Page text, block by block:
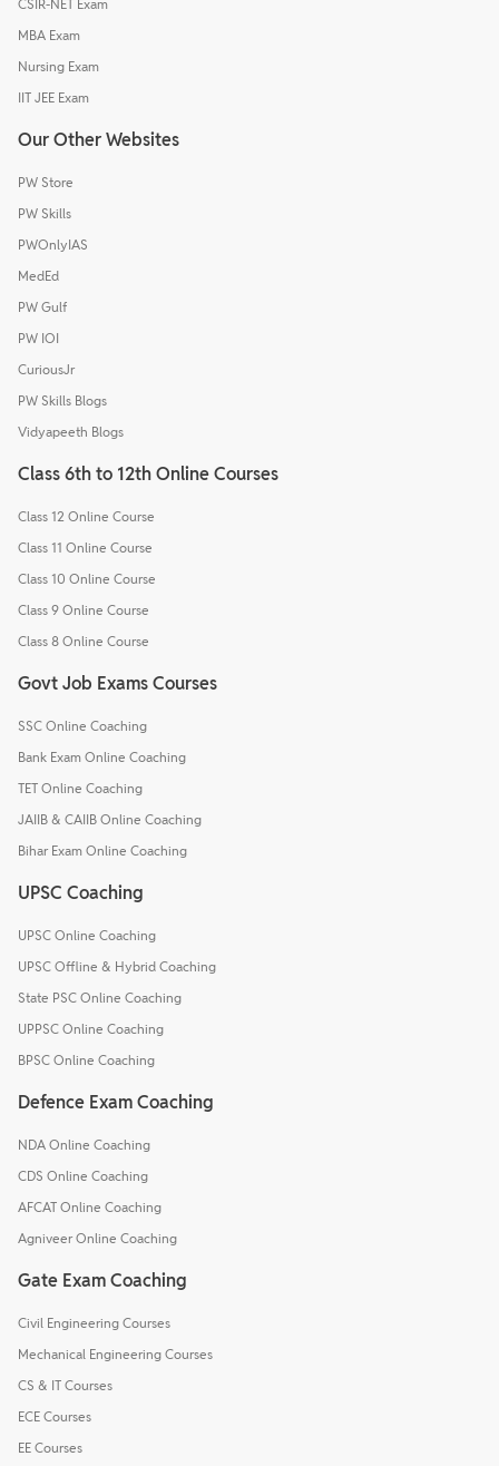
CSIR-NET Exam
MBA Exam
Nursing Exam
IIT JEE Exam
Our Other Websites
PW Store
PW Skills
PWOnlyIAS
MedEd
PW Gulf
PW IOI
CuriousJr
PW Skills Blogs
Vidyapeeth Blogs
Class 6th to 12th Online Courses
Class 12 Online Course
Class 11 Online Course
Class 10 Online Course
Class 9 Online Course
Class 8 Online Course
Govt Job Exams Courses
SSC Online Coaching
Bank Exam Online Coaching
TET Online Coaching
JAIIB & CAIIB Online Coaching
Bihar Exam Online Coaching
UPSC Coaching
UPSC Online Coaching
UPSC Offline & Hybrid Coaching
State PSC Online Coaching
UPPSC Online Coaching
BPSC Online Coaching
Defence Exam Coaching
NDA Online Coaching
CDS Online Coaching
AFCAT Online Coaching
Agniveer Online Coaching
Gate Exam Coaching
Civil Engineering Courses
Mechanical Engineering Courses
CS & IT Courses
ECE Courses
EE Courses